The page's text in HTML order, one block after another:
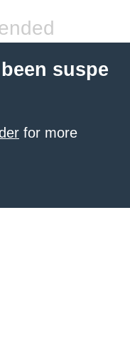
suspe
for more